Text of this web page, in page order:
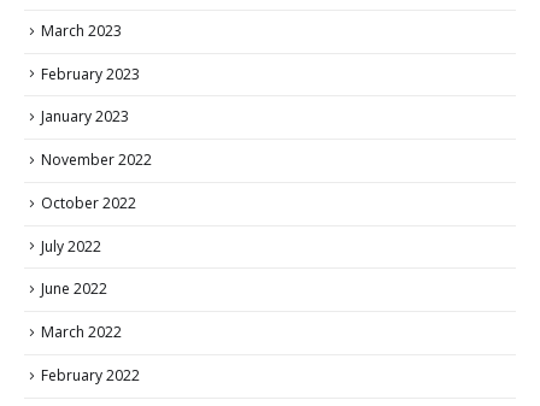
March 2023
February 2023
January 2023
November 2022
October 2022
July 2022
June 2022
March 2022
February 2022